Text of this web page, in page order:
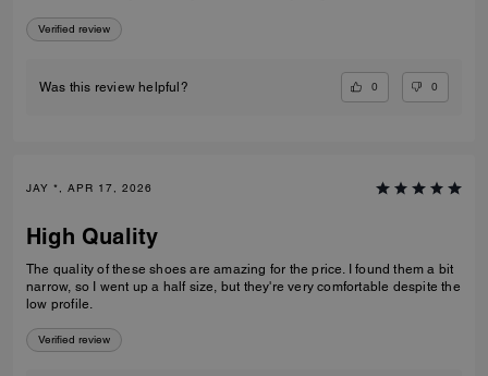
Verified review
Was this review helpful? 0 0
JAY *, APR 17, 2026
High Quality
The quality of these shoes are amazing for the price. I found them a bit
narrow, so I went up a half size, but they're very comfortable despite the
low profile.
Verified review